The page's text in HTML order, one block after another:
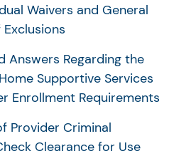
Waivers and General
Answers Regarding the
Supportive Services
Enrollment Requirements
Provider Criminal
Clearance for Use